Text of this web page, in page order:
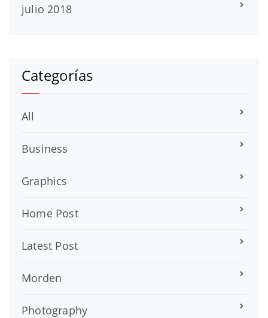
julio 2018
Categorías
All
Business
Graphics
Home Post
Latest Post
Morden
Photography